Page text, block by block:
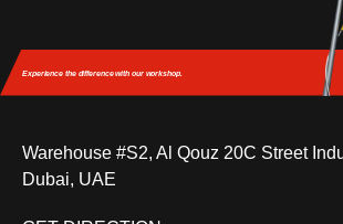
Experience the differencewith our workshop.
Warehouse #S2, Al Qouz 20C Street
Dubai, UAE